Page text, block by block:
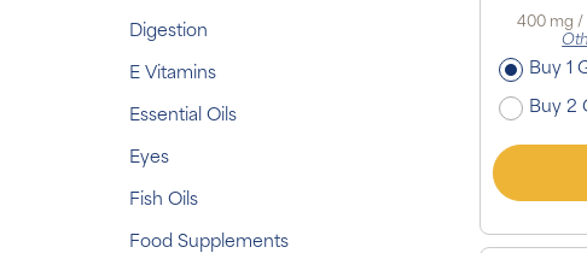
Digestion
E Vitamins
Essential Oils
Eyes
Fish Oils
Food Supplements
400 mg /
Buy 1
Buy 2